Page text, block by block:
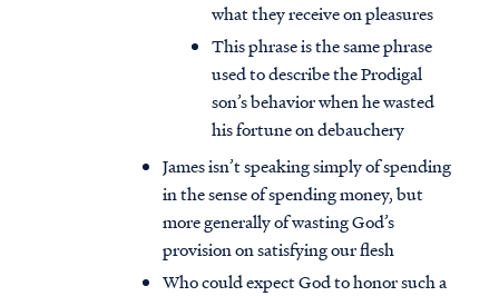
what they receive on pleasures
This phrase is the same phrase
used to describe the Prodigal
son’s behavior when he wasted
his fortune on debauchery
James isn’t speaking simply of spending
in the sense of spending money, but
more generally of wasting God’s
provision on satisfying our flesh
Who could expect God to honor such a